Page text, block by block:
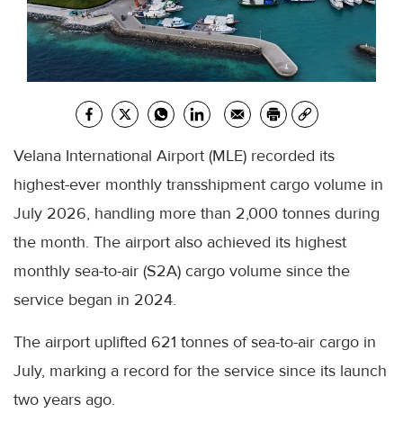
Velana International Airport (MLE) recorded its
highest-ever monthly transshipment cargo volume in
July 2026, handling more than 2,000 tonnes during
the month. The airport also achieved its highest
monthly sea-to-air (S2A) cargo volume since the
service began in 2024.
The airport uplifted 621 tonnes of sea-to-air cargo in
July, marking a record for the service since its launch
two years ago.